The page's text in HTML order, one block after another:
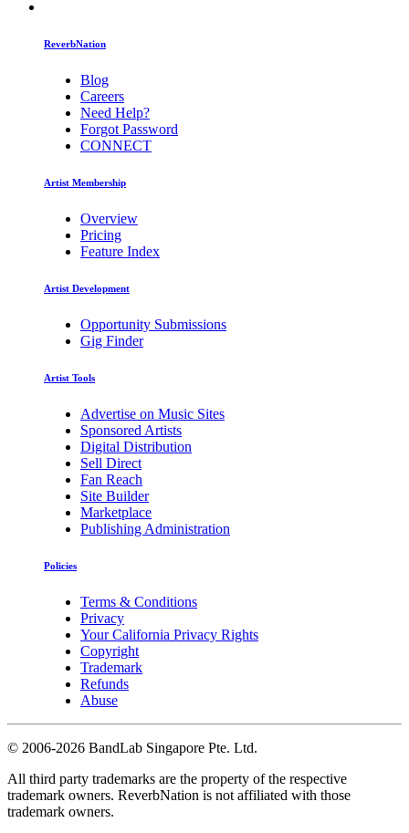
ReverbNation
Blog
Careers
Need Help?
Forgot Password
CONNECT
Artist Membership
Overview
Pricing
Feature Index
Artist Development
Opportunity Submissions
Gig Finder
Artist Tools
Advertise on Music Sites
Sponsored Artists
Digital Distribution
Sell Direct
Fan Reach
Site Builder
Marketplace
Publishing Administration
Policies
Terms & Conditions
Privacy
Your California Privacy Rights
Copyright
Trademark
Refunds
Abuse
© 2006-2026 BandLab Singapore Pte. Ltd.
All third party trademarks are the property of the respective
trademark owners. ReverbNation is not affiliated with those
trademark owners.